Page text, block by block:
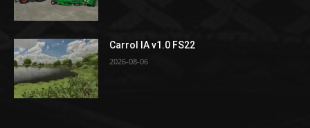
Carrol IA v1.0 FS22
2026-08-06